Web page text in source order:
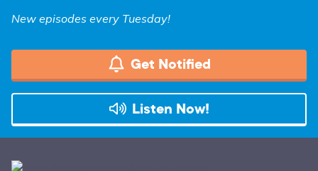
New episodes every Tuesday!
Get Notified
Listen Now!